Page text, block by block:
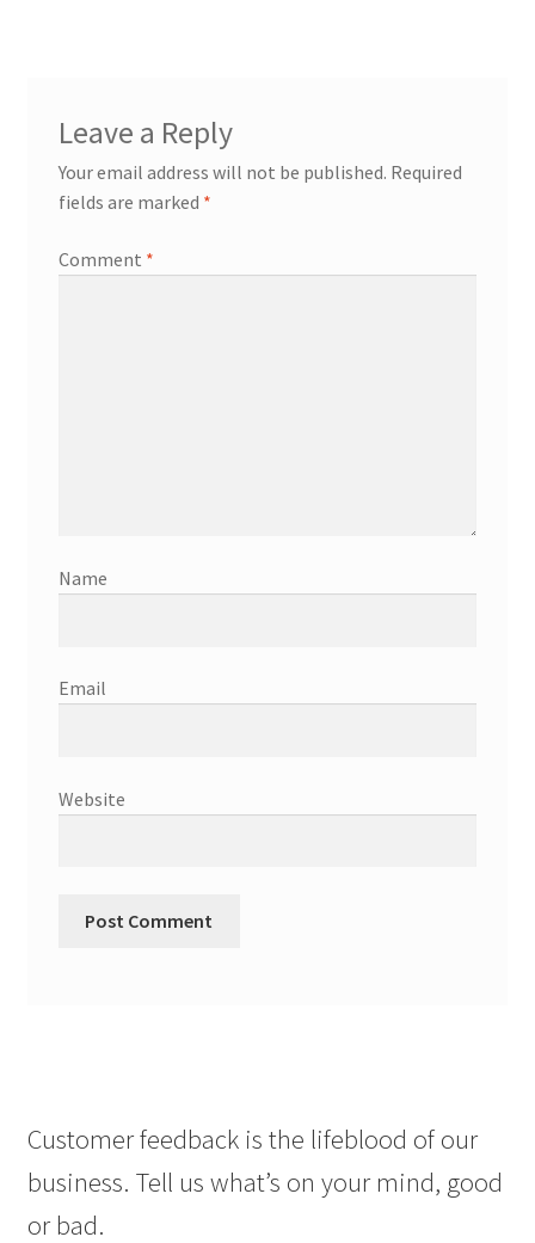
Try Gondola Configurator Tool – Jamaica
Leave a Reply
Your email address will not be published. Required
fields are marked *
Comment *
Name
Email
Website
Customer feedback is the lifeblood of our
business. Tell us what’s on your mind, good
or bad.